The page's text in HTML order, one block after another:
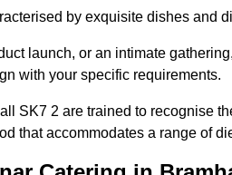
by exquisite dishes and
launch, or an intimate
with your specific requirements.
SK7 2 are trained to recognise
that accommodates a range of